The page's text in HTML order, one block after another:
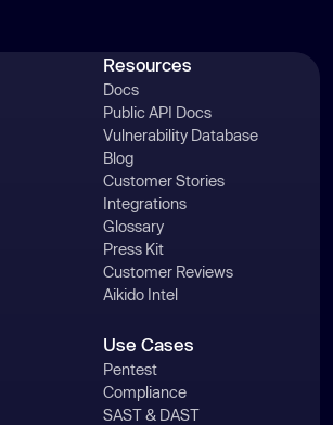
Resources
Docs
Public API Docs
Vulnerability Database
Blog
Customer Stories
Integrations
Glossary
Press Kit
Customer Reviews
Aikido Intel
Use Cases
Pentest
Compliance
SAST & DAST